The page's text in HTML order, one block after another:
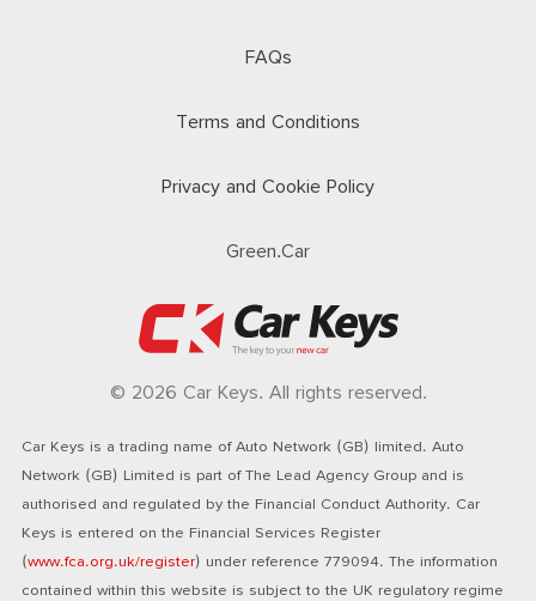
FAQs
Terms and Conditions
Privacy and Cookie Policy
Green.Car
© 2026 Car Keys. All rights reserved.
Car Keys is a trading name of Auto Network (GB) limited. Auto
Network (GB) Limited is part of The Lead Agency Group and is
authorised and regulated by the Financial Conduct Authority. Car
Keys is entered on the Financial Services Register
(www.fca.org.uk/register) under reference 779094. The information
contained within this website is subject to the UK regulatory regime